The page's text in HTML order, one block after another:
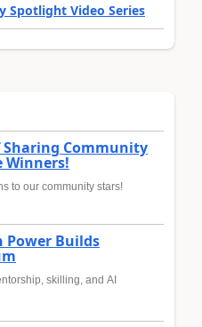
Spotlight Video Series
Sharing Community
Winners!
to our community stars!
Power Builds
skilling, and AI